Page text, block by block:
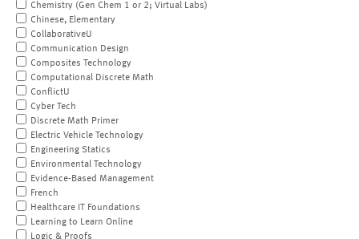
Chemistry (Gen Chem 1 or 2; Virtual Labs)
Chinese, Elementary
CollaborativeU
Communication Design
Composites Technology
Computational Discrete Math
ConflictU
Cyber Tech
Discrete Math Primer
Electric Vehicle Technology
Engineering Statics
Environmental Technology
Evidence-Based Management
French
Healthcare IT Foundations
Learning to Learn Online
Logic & Proofs